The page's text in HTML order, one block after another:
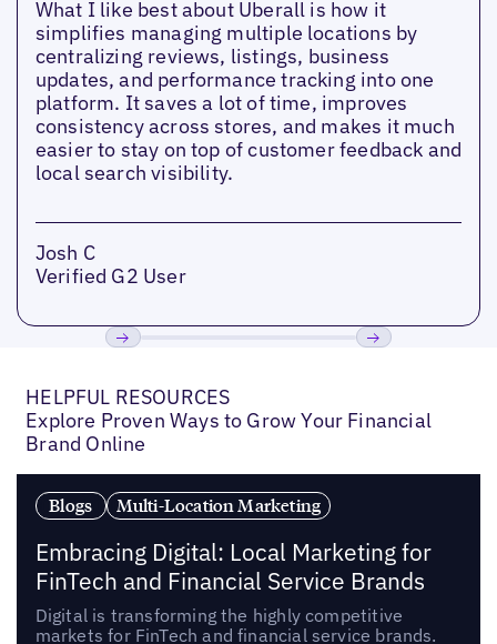
What I like best about Uberall is how it
simplifies managing multiple locations by
centralizing reviews, listings, business
updates, and performance tracking into one
platform. It saves a lot of time, improves
consistency across stores, and makes it much
easier to stay on top of customer feedback and
local search visibility.
Josh C
Verified G2 User
HELPFUL RESOURCES
Explore Proven Ways to Grow Your Financial
Brand Online
Blogs Multi-Location Marketing
Embracing Digital: Local Marketing for
FinTech and Financial Service Brands
Digital is transforming the highly competitive
markets for FinTech and financial service brands.